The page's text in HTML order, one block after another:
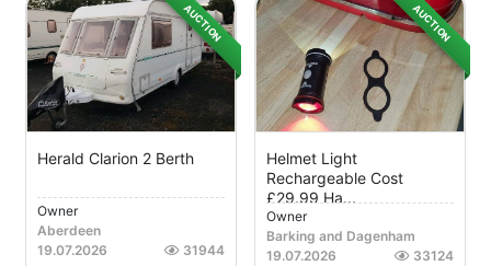
AUCTION
Herald Clarion 2 Berth
Owner
Aberdeen
19.07.2026
31944
AUCTION
Helmet Light
Rechargeable Cost
£29.99 Ha...
Owner
Barking and Dagenham
19.07.2026
33124